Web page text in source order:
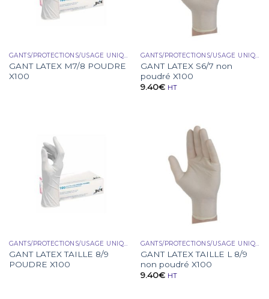
GANTS/PROTECTIONS/USAGE UNIQUE
GANT LATEX M7/8 POUDRE
X100
GANTS/PROTECTIONS/USAGE UNIQUE
GANT LATEX S6/7 non
poudré X100
9.40€ HT
GANTS/PROTECTIONS/USAGE UNIQUE
GANT LATEX TAILLE 8/9
POUDRE X100
GANTS/PROTECTIONS/USAGE UNIQUE
GANT LATEX TAILLE L 8/9
non poudré X100
9.40€ HT